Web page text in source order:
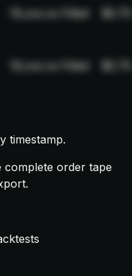
19,xxx.xx Filled $2.75
19,xxx.xx Filled $2.75
timestamp.
order tape